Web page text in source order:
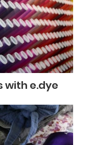
with e.dye